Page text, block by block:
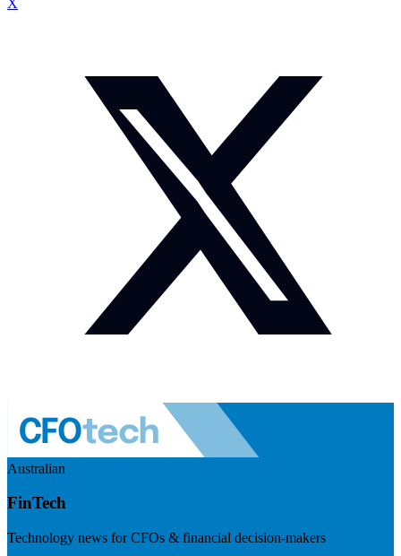
X
Australian
FinTech
Technology news for CFOs & financial decision-makers